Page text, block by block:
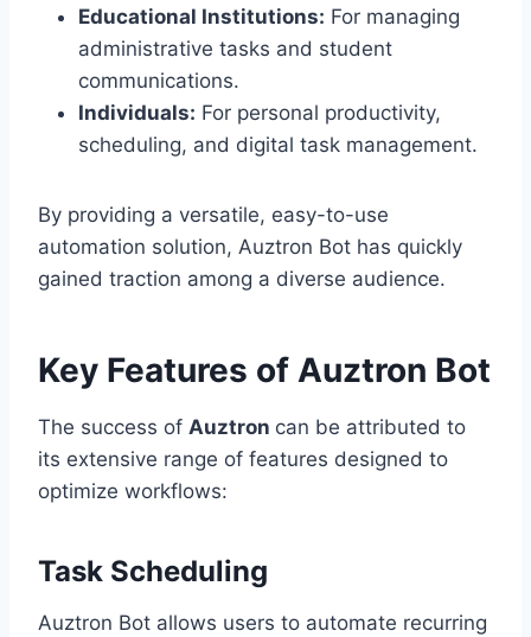
Educational Institutions: For managing
administrative tasks and student
communications.
Individuals: For personal productivity,
scheduling, and digital task management.
By providing a versatile, easy-to-use
automation solution, Auztron Bot has quickly
gained traction among a diverse audience.
Key Features of Auztron Bot
The success of Auztron can be attributed to
its extensive range of features designed to
optimize workflows:
Task Scheduling
Auztron Bot allows users to automate recurring